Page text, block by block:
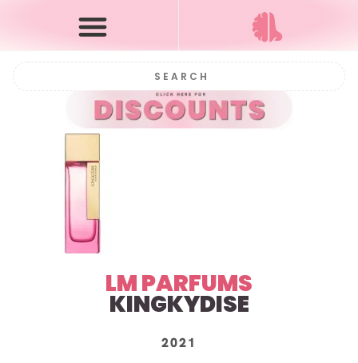
LM PARFUMS
KINGKYDISE
2021